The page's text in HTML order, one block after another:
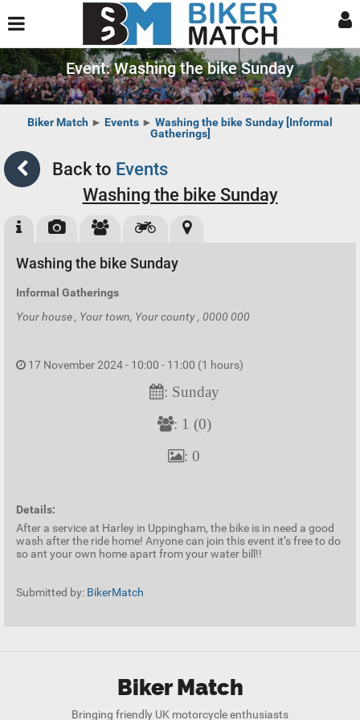
Event: Washing the bike Sunday
Biker Match ► Events ► Washing the bike Sunday [Informal
Gatherings]
Back to Events
Washing the bike Sunday
Washing the bike Sunday
Informal Gatherings
Your house , Your town, Your county , 0000 000
17 November 2024 - 10:00 - 11:00 (1 hours)
: Sunday
: 1 (0)
: 0
Details:
After a service at Harley in Uppingham, the bike is in need a good
wash after the ride home! Anyone can join this event it’s free to do
so ant your own home apart from your water bill!!
Submitted by: BikerMatch
Biker Match
Bringing friendly UK motorcycle enthusiasts